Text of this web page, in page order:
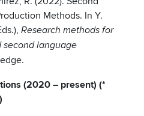
Methods. In Y.
Research methods for
language
(2020 – present) (*